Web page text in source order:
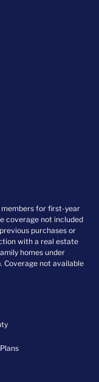
for first-year
coverage not included
purchases or
with a real estate
homes under
Coverage not available